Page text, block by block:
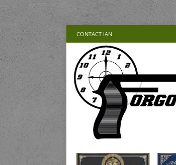
CONTACT IAN